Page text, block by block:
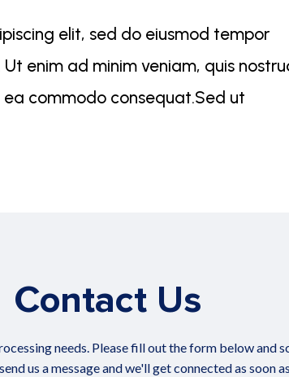
elit, sed do eiusmod tempor
enim ad minim veniam, quis
commodo consequat.Sed ut
Contact Us
needs. Please fill out the form below and
us a message and we'll get connected as soon